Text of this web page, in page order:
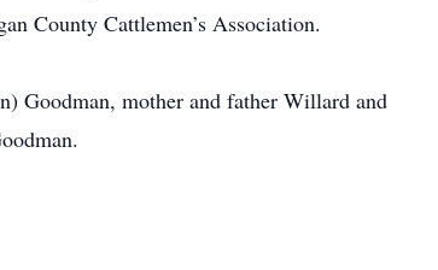
County Cattlemen’s Association.
Goodman, mother and father Willard and